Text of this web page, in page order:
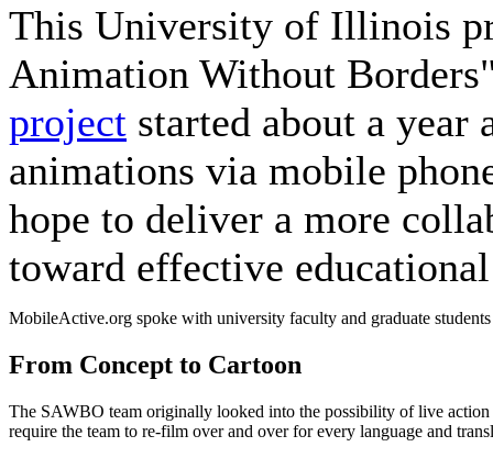
This University of Illinois
Animation Without
project started about a year
animations via mobile
hope to deliver a more
toward effective
MobileActive.org spoke with university faculty and graduate
From Concept to Cartoon
The SAWBO team originally looked into the possibility of live
require the team to re-film over and over for every language and